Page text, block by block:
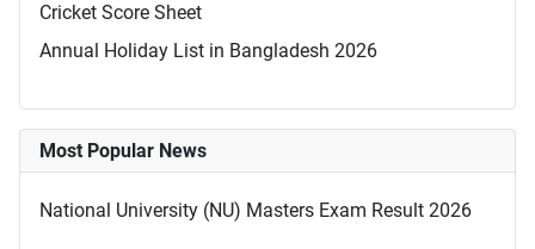
Cricket Score Sheet
Annual Holiday List in Bangladesh 2026
Most Popular News
National University (NU) Masters Exam Result 2026